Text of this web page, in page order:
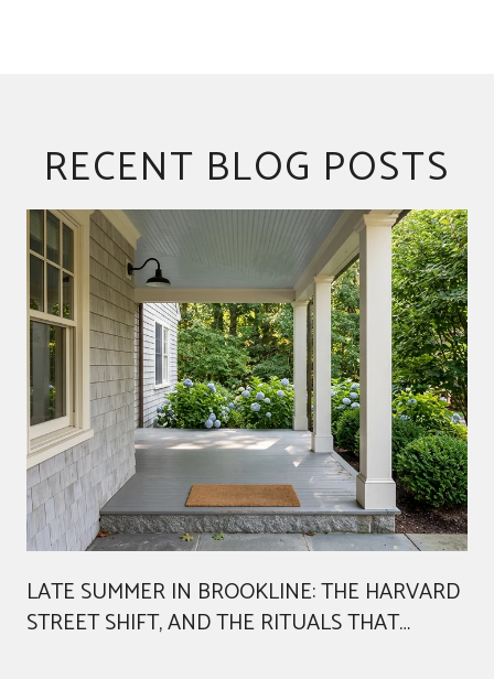
RECENT BLOG POSTS
LATE SUMMER IN BROOKLINE: THE HARVARD
STREET SHIFT, AND THE RITUALS THAT